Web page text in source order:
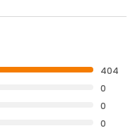
404
0
0
0